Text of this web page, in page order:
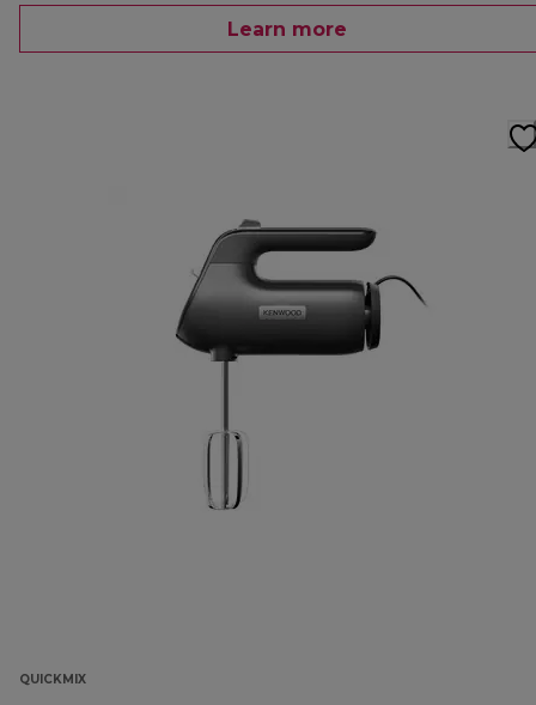
Learn more
QUICKMIX